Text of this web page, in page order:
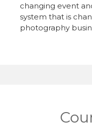
changing event
system that is
photography